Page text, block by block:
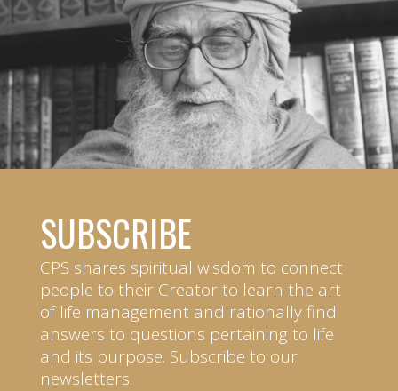
SUBSCRIBE
CPS shares spiritual wisdom to connect
people to their Creator to learn the art
of life management and rationally find
answers to questions pertaining to life
and its purpose. Subscribe to our
newsletters.